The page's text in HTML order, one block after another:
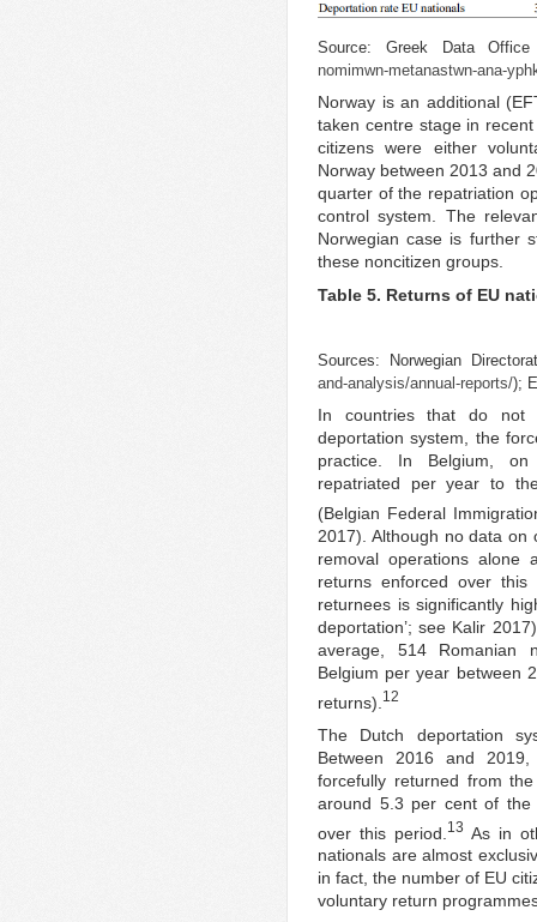
Source: Greek Data
nomimwn-metanastwn-ana-
Norway is an additional
taken centre stage in
citizens were either
Norway between 2013 and
quarter of the repatriation
control system. The
Norwegian case is further
these noncitizen groups.
Table 5. Returns of EU
Sources: Norwegian
and-analysis/annual-reports/);
In countries that do not
deportation system, the
practice. In Belgium,
repatriated per year to
(Belgian Federal
2017). Although no data
removal operations
returns enforced over
returnees is significantly
deportation’; see Kalir
average, 514 Romanian
Belgium per year between
returns). 12
The Dutch deportation
Between 2016 and
forcefully returned from
around 5.3 per cent of the
over this period. 13 As in
nationals are almost
in fact, the number of EU
voluntary return